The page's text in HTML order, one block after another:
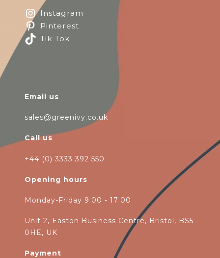
Instagram
Pinterest
Tik Tok
Email us
sales@greenivy.co.uk
Call us
+44 (0) 3333 392 550
Opening hours
Monday-Friday 9:00 - 17:00
Unit 2, Easton Business Centre, Bristol, BS5
0HE, UK
Payment